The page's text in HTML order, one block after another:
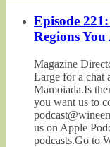
Episode
Regions
Magazine
Large for a chat
Mamoiada.Is
you want us to
us on Apple
podcasts.Go to